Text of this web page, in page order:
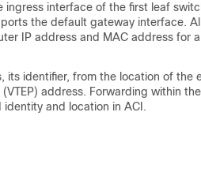
ingress interface of the first leaf
the default gateway interface.
IP address and MAC address for
identifier, from the location of the
address. Forwarding within
identity and location in ACI .